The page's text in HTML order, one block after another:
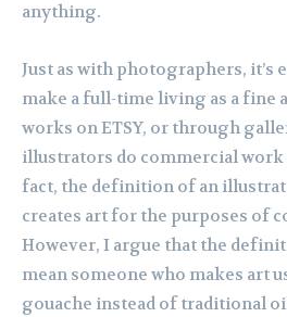
anything.
Just as with photographers,
make a full-time living as a
works on ETSY, or through
illustrators do commercial
fact, the definition of an
creates art for the purposes of
However, I argue that the
mean someone who makes art
gouache instead of traditional